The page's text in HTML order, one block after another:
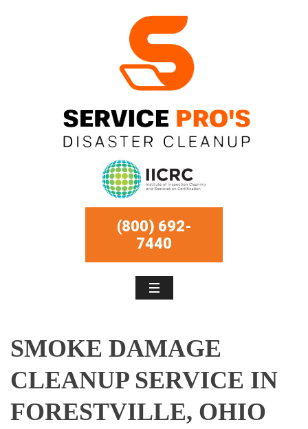
(800) 692-
7440
SMOKE DAMAGE
CLEANUP SERVICE IN
FORESTVILLE, OHIO